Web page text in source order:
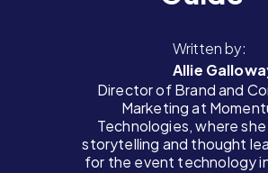
Written by:
Allie
Director of Brand and
Marketing at
Technologies, where
storytelling and thought
for the event technology